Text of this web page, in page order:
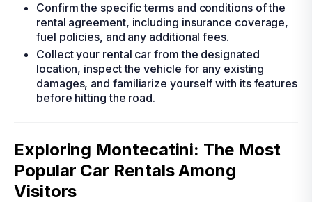
Confirm the specific terms and conditions of the
rental agreement, including insurance coverage,
fuel policies, and any additional fees.
Collect your rental car from the designated
location, inspect the vehicle for any existing
damages, and familiarize yourself with its features
before hitting the road.
Exploring Montecatini: The Most
Popular Car Rentals Among
Visitors